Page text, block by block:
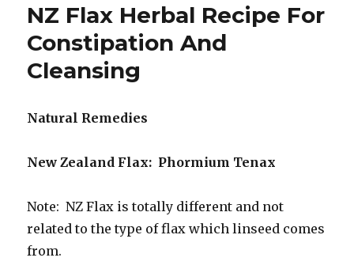
NZ Flax Herbal Recipe For
Constipation And
Cleansing
Natural Remedies
New Zealand Flax: Phormium Tenax
Note: NZ Flax is totally different and not
related to the type of flax which linseed comes
from.